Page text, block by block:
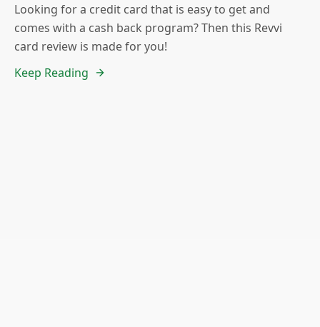
Looking for a credit card that is easy to get and
comes with a cash back program? Then this Revvi
card review is made for you!
Keep Reading